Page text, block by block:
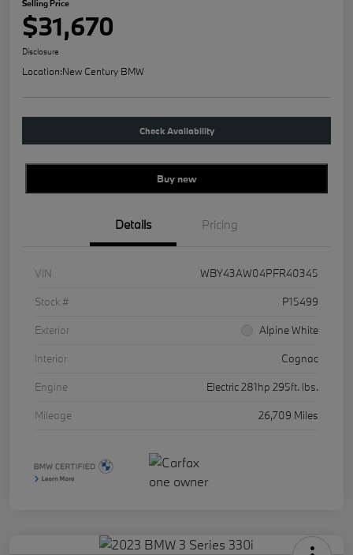
Selling Price
$31,670
Disclosure
Location:New Century BMW
Check Availability
Buy new
Details Pricing
VIN
WBY43AW04PFR40345
Stock #
P15499
Exterior
Alpine White
Interior
Cognac
Engine
Electric 281hp 295ft. lbs.
Mileage
26,709 Miles